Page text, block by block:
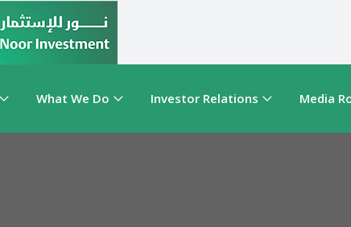
What We Do Investor Relations Media